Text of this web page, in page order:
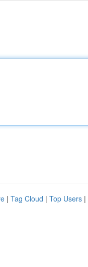
| Tag Cloud | Top Users |